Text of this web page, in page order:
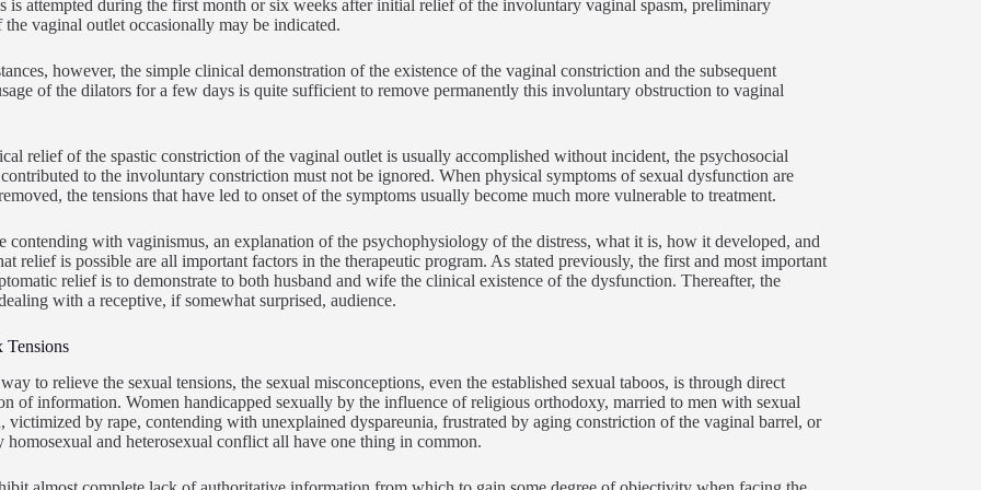
is attempted during the first month or six weeks after initial relief of the involuntary vaginal spasm, preliminary
vaginal outlet occasionally may be indicated.
however, the simple clinical demonstration of the existence of the vaginal constriction and the subsequent
of the dilators for a few days is quite sufficient to remove permanently this involuntary obstruction to vaginal
relief of the spastic constriction of the vaginal outlet is usually accomplished without incident, the psychosocial
to the involuntary constriction must not be ignored. When physical symptoms of sexual dysfunction are
the tensions that have led to onset of the symptoms usually become much more vulnerable to treatment.
contending with vaginismus, an explanation of the psychophysiology of the distress, what it is, how it developed, and
relief is possible are all important factors in the therapeutic program. As stated previously, the first and most important
relief is to demonstrate to both husband and wife the clinical existence of the dysfunction. Thereafter, the
with a receptive, if somewhat surprised, audience.
Tensions
to relieve the sexual tensions, the sexual misconceptions, even the established sexual taboos, is through direct
of information. Women handicapped sexually by the influence of religious orthodoxy, married to men with sexual
victimized by rape, contending with unexplained dyspareunia, frustrated by aging constriction of the vaginal barrel, or
homosexual and heterosexual conflict all have one thing in common.